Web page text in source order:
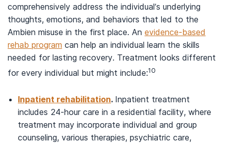
comprehensively address the individual’s underlying
thoughts, emotions, and behaviors that led to the
Ambien misuse in the first place. An evidence-based
rehab program can help an individual learn the skills
needed for lasting recovery. Treatment looks different
for every individual but might include:10
Inpatient rehabilitation. Inpatient treatment
includes 24-hour care in a residential facility, where
treatment may incorporate individual and group
counseling, various therapies, psychiatric care,